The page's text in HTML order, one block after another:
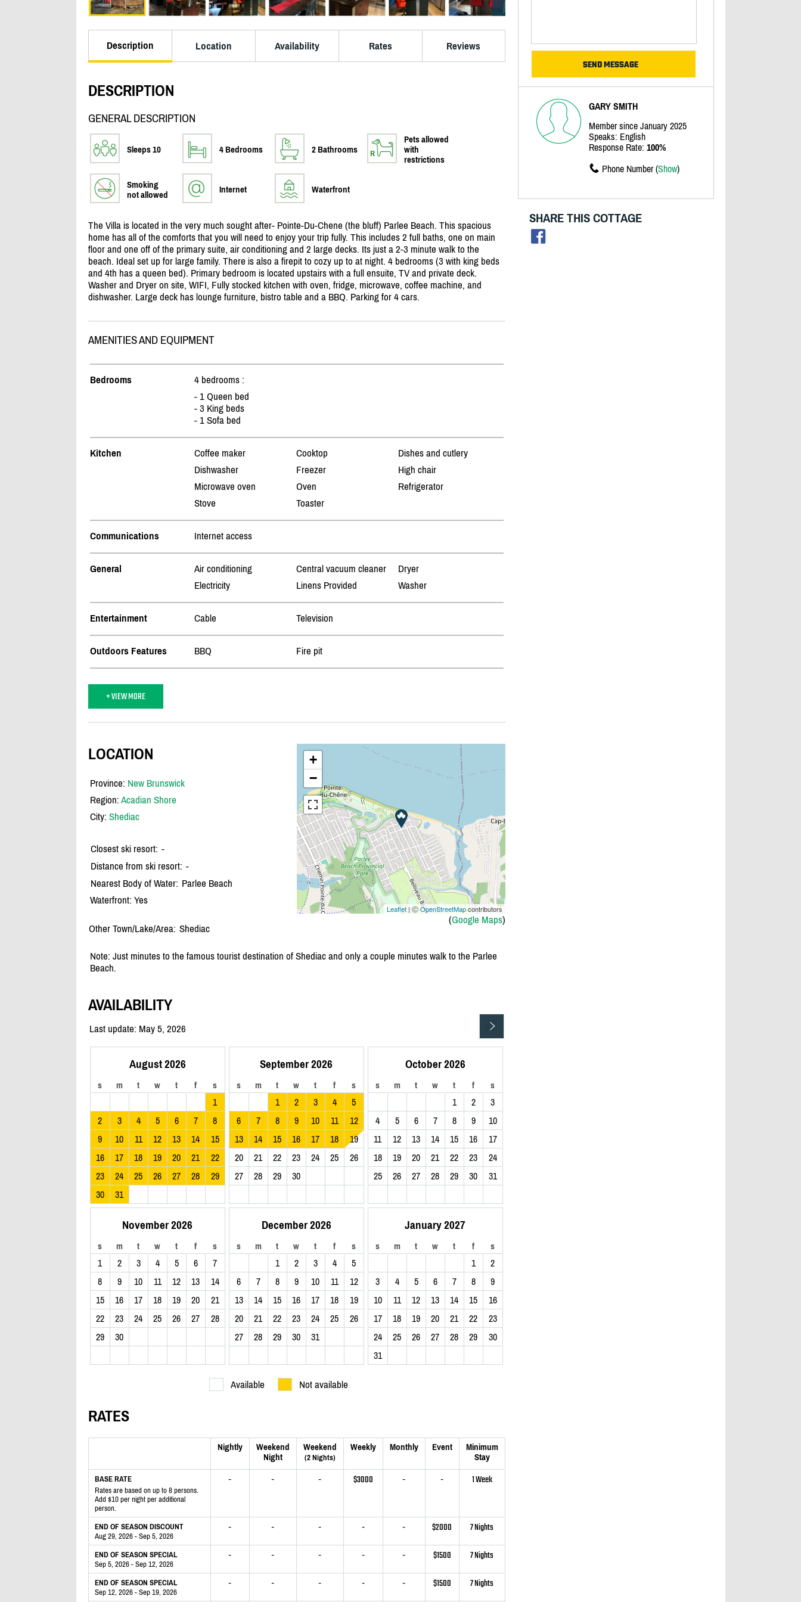
Description Location Availability Rates Reviews
DESCRIPTION
GENERAL DESCRIPTION
Sleeps 10 4 Bedrooms 2 Bathrooms
Pets allowed
with
restrictions
Smoking
not allowed
Internet Waterfront
The Villa is located in the very much sought after- Pointe-Du-Chene (the bluff) Parlee Beach. This spacious
home has all of the comforts that you will need to enjoy your trip fully. This includes 2 full baths, one on main
floor and one off of the primary suite, air conditioning and 2 large decks. Its just a 2-3 minute walk to the
beach. Ideal set up for large family. There is also a firepit to cozy up to at night. 4 bedrooms (3 with king beds
and 4th has a queen bed). Primary bedroom is located upstairs with a full ensuite, TV and private deck.
Washer and Dryer on site, WIFI, Fully stocked kitchen with oven, fridge, microwave, coffee machine, and
dishwasher. Large deck has lounge furniture, bistro table and a BBQ. Parking for 4 cars.
AMENITIES AND EQUIPMENT
Bedrooms
4 bedrooms :
- 1 Queen bed
- 3 King beds
- 1 Sofa bed
Kitchen Coffee maker Cooktop
Dishes and cutlery
Dishwasher
Freezer
High chair
Microwave oven
Oven
Refrigerator
Stove
Toaster
Communications Internet access
General Air conditioning Central vacuum cleaner
Dryer
Electricity
Linens Provided Washer
Entertainment Cable Television
Outdoors Features BBQ Fire pit
+ VIEW MORE
+
−
Leaflet| ⒸOpenStreetMapcontributors
(Google Maps)
LOCATION
Province: New Brunswick
Region: Acadian Shore
City: Shediac
Closest ski resort: -
Distance from ski resort: -
Nearest Body of Water: Parlee Beach
Waterfront: Yes
Other Town/Lake/Area: Shediac
Note: Just minutes to the famous tourist destination of Shediac and only a couple minutes walk to the Parlee
Beach.
AVAILABILITY
Last update: May 5, 2026
August 2026
s m t w t f s
1
2
3 4 5 6 7
8
9
10 11 12 13 14
15
16
17 18 19 20 21
22
23
24 25 26 27 28
29
30
31
September 2026
s m t w t f s
1 2 3 4
5
6
7 8 9 10 11
12
13
14 15 16 17 18
19
20
21 22 23 24 25
26
27
28 29 30
October 2026
s m t w t f s
1 2
3
4
5 6 7 8 9
10
11
12 13 14 15 16
17
18
19 20 21 22 23
24
25
26 27 28 29 30 31
November 2026
s m t w t f s
1 2 3 4 5 6
7
8
9 10 11 12 13
14
15
16 17 18 19 20
21
22
23 24 25 26 27
28
29
30
December 2026
s m t w t f s
1 2 3 4
5
6
7 8 9 10 11
12
13
14 15 16 17 18
19
20
21 22 23 24 25
26
27
28 29 30 31
January 2027
s m t w t f s
1
2
3
4 5 6 7 8
9
10
11 12 13 14 15
16
17
18 19 20 21 22
23
24
25 26 27 28 29
30
31
Available Not available
RATES
Nightly
Weekend
Night
Weekend
(2 Nights)
Weekly Monthly Event
Minimum
Stay
BASE RATE
Rates are based on up to 8 persons.
Add $10 per night per additional
person.
- - - $3000 - - 1 Week
END OF SEASON DISCOUNT
Aug 29, 2026 - Sep 5, 2026
- - - - - $2000 7 Nights
END OF SEASON SPECIAL
Sep 5, 2026 - Sep 12, 2026
- - - - - $1500 7 Nights
END OF SEASON SPECIAL
Sep 12, 2026 - Sep 19, 2026
- - - - - $1500 7 Nights
GARY SMITH
Member since January 2025
Speaks: English
Response Rate: 100%
Phone Number (Show)
SHARE THIS COTTAGE